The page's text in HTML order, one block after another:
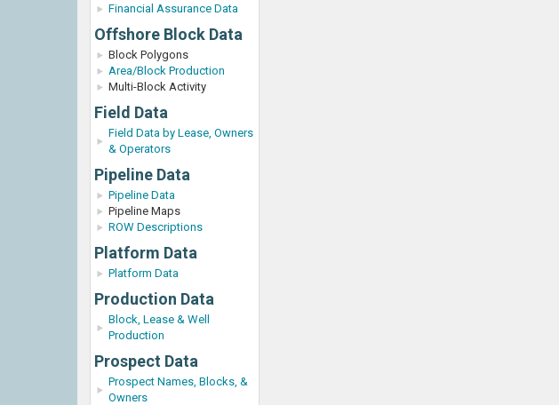
Financial Assurance Data
Offshore Block Data
Block Polygons
Area/Block Production
Multi-Block Activity
Field Data
Field Data by Lease, Owners
& Operators
Pipeline Data
Pipeline Data
Pipeline Maps
ROW Descriptions
Platform Data
Platform Data
Production Data
Block, Lease & Well
Production
Prospect Data
Prospect Names, Blocks, &
Owners